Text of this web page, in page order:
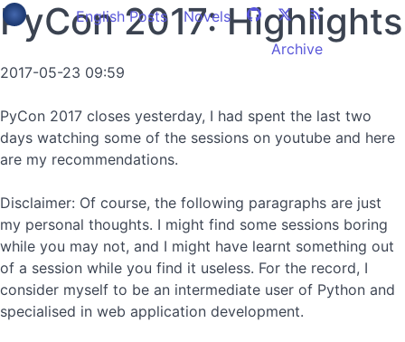
Novels
English Posts
Archive
PyCon 2017: Highlights
2017-05-23 09:59
PyCon 2017 closes yesterday, I had spent the last two
days watching some of the sessions on youtube and here
are my recommendations.
Disclaimer: Of course, the following paragraphs are just
my personal thoughts. I might find some sessions boring
while you may not, and I might have learnt something out
of a session while you find it useless. For the record, I
consider myself to be an intermediate user of Python and
specialised in web application development.